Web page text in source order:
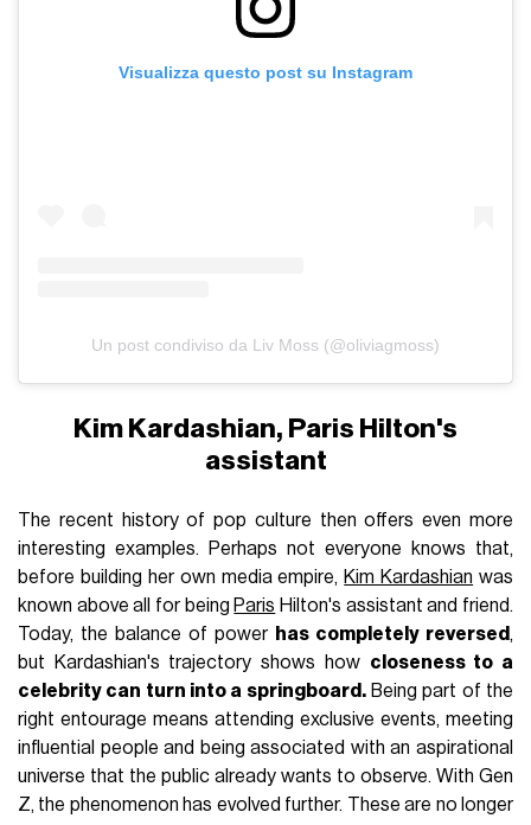
Visualizza questo post su Instagram
Un post condiviso da Liv Moss (@oliviagmoss)
Kim Kardashian, Paris Hilton's
assistant
The recent history of pop culture then offers even more
interesting examples. Perhaps not everyone knows that,
before building her own media empire, Kim Kardashian was
known above all for being Paris Hilton's assistant and friend.
Today, the balance of power has completely reversed ,
but Kardashian's trajectory shows how closeness to a
celebrity can turn into a springboard .Being part of the
right entourage means attending exclusive events, meeting
influential people and being associated with an aspirational
universe that the public already wants to observe. With Gen
Z, the phenomenon has evolved further. These are no longer